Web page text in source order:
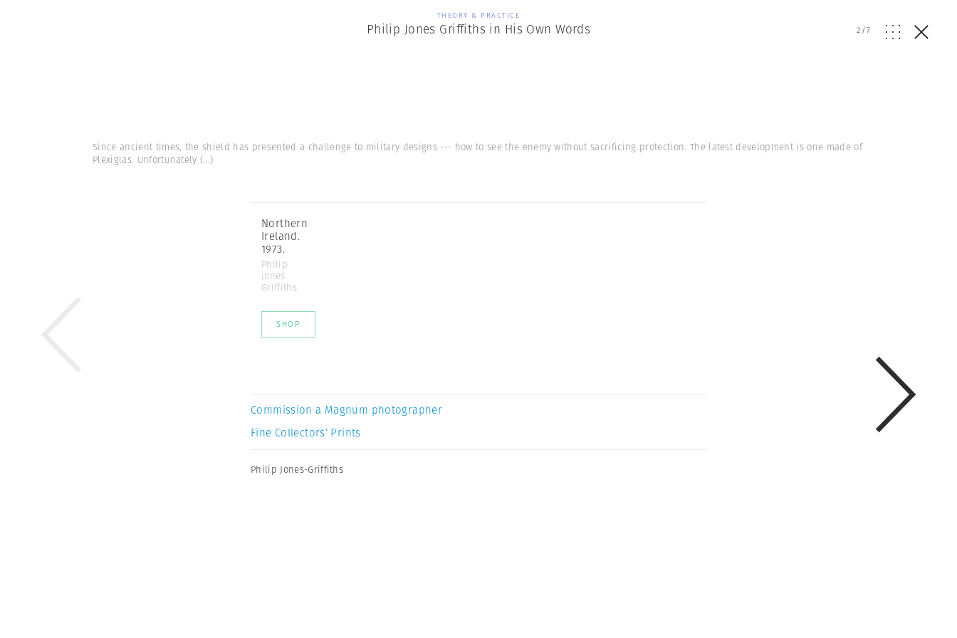
THEORY & PRACTICE
Philip Jones Griffiths in His Own Words 2/7
Since ancient times, the shield has presented a challenge to military designs --- how to see the enemy without sacrificing protection. The latest development is one made of
Plexiglas. Unfortunately (...)
Northern
Ireland.
1973.
Philip
Jones
Griffiths
SHOP
Commission a Magnum photographer
Fine Collectors’ Prints
Philip Jones-Griffiths